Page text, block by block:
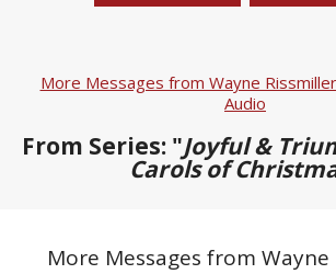
More Messages from Wayne Rissmiller
Audio
From Series: "Joyful &
Carols of
More Messages from Wayne